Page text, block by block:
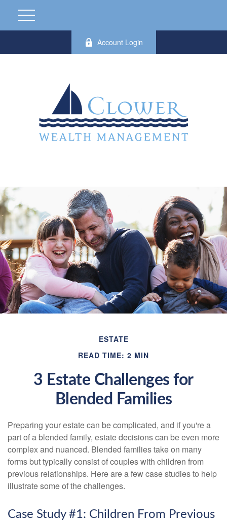
Account Login
ESTATE
READ TIME: 2 MIN
3 Estate Challenges for
Blended Families
Preparing your estate can be complicated, and if you're a
part of a blended family, estate decisions can be even more
complex and nuanced. Blended families take on many
forms but typically consist of couples with children from
previous relationships. Here are a few case studies to help
illustrate some of the challenges.
Case Study #1: Children From Previous